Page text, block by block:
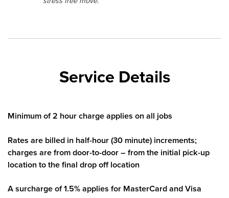
Service Details
Minimum of 2 hour charge applies on all jobs
Rates are billed in half-hour (30 minute) increments;
charges are from door-to-door – from the initial pick-up
location to the final drop off location
A surcharge of 1.5% applies for MasterCard and Visa